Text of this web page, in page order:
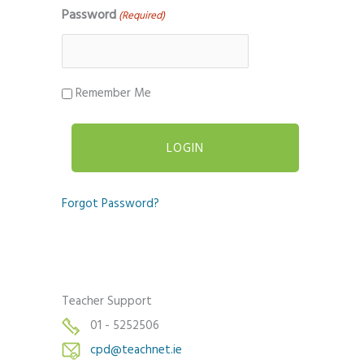
Password (Required)
Remember Me
Forgot Password?
Teacher Support
01 - 5252506
cpd@teachnet.ie